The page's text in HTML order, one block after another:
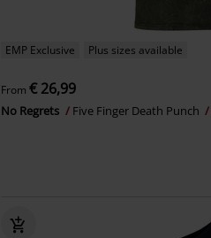
EMP Exclusive Plus sizes available
From€ 26,99
No Regrets Five Finger Death Punch